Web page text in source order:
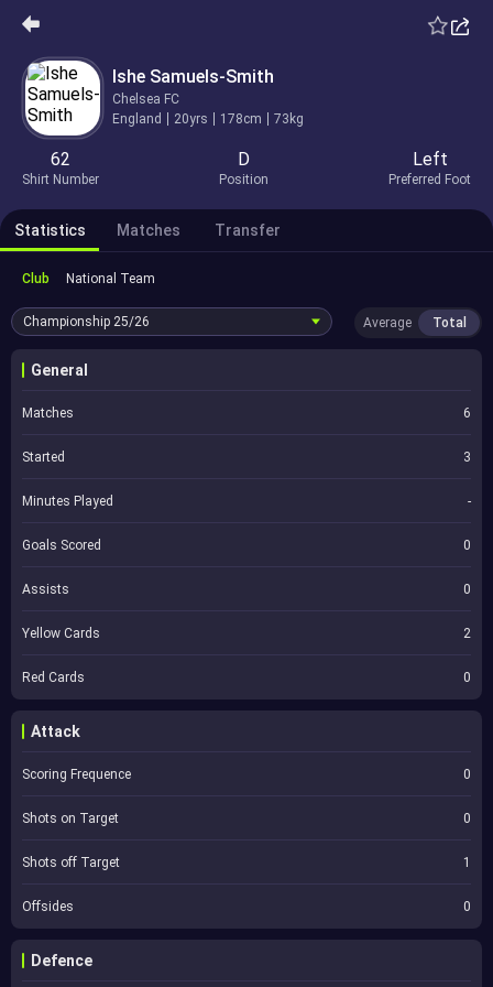
Ishe Samuels-Smith
Chelsea FC
England
20yrs 178cm 73kg
62
Shirt Number
D
Position
Left
Preferred Foot
Statistics Matches Transfer
Club National Team
Championship 25/26 Average Total
General
Matches 6
Started 3
Minutes Played -
Goals Scored 0
Assists 0
Yellow Cards 2
Red Cards 0
Attack
Scoring Frequence 0
Shots on Target 0
Shots off Target 1
Offsides 0
Defence